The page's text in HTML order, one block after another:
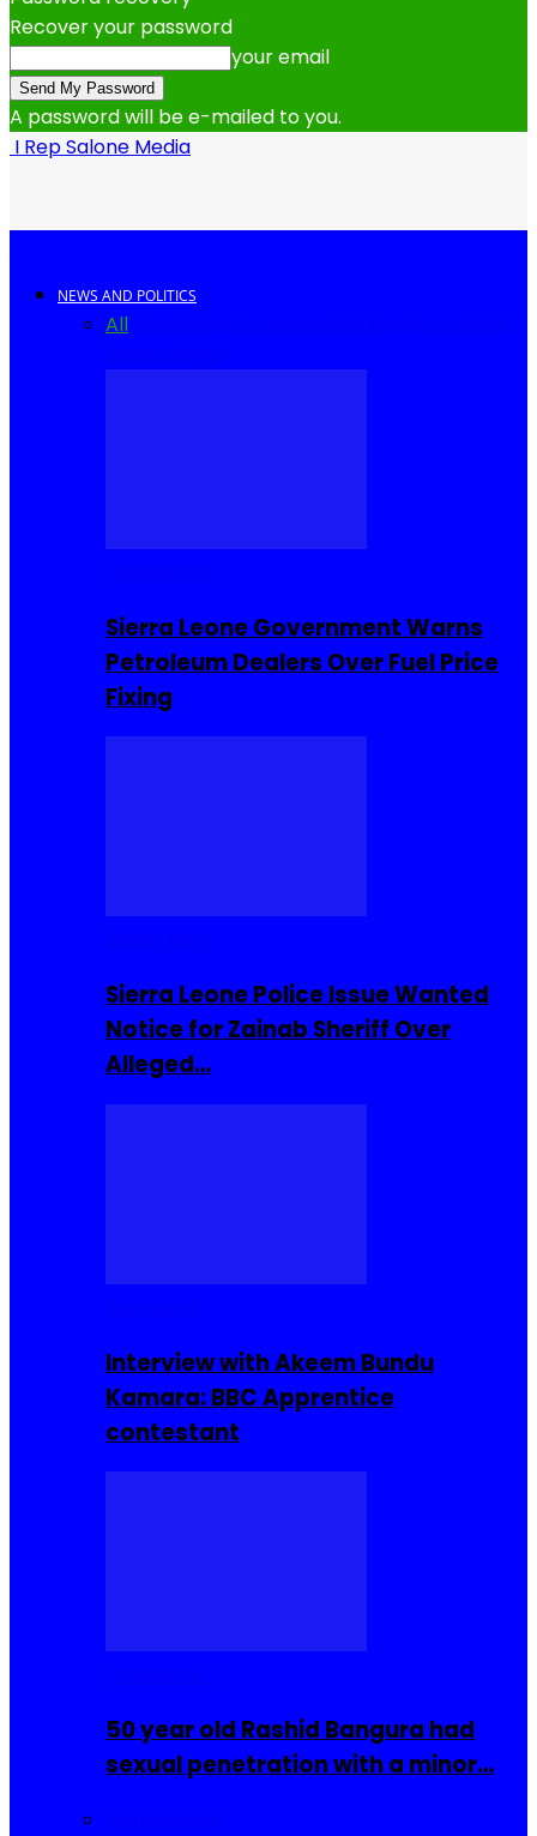
Recover your password
your email
A password will be e-mailed to you.
I Rep Salone Media
NEWS AND POLITICS
All
Sierra Leone Government Warns
Petroleum Dealers Over Fuel Price
Fixing
Sierra Leone Police Issue Wanted
Notice for Zainab Sheriff Over
Alleged…
Interview with Akeem Bundu
Kamara: BBC Apprentice
contestant
50 year old Rashid Bangura had
sexual penetration with a minor…